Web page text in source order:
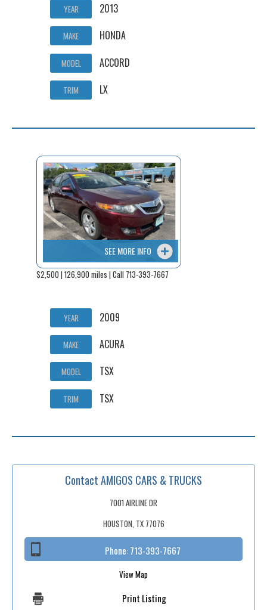
YEAR 2013
MAKE HONDA
MODEL ACCORD
TRIM LX
SEE MORE INFO
$2,500 | 126,900 miles | Call 713-393-7667
YEAR 2009
MAKE ACURA
MODEL TSX
TRIM TSX
Contact AMIGOS CARS & TRUCKS
7001 AIRLINE DR
HOUSTON, TX 77076
Phone:713-393-7667
View Map
Print Listing